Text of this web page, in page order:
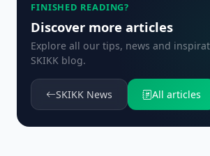
FINISHED READING?
Discover more articles
Explore all our tips, news and
SKIKK blog.
SKIKK News All articles